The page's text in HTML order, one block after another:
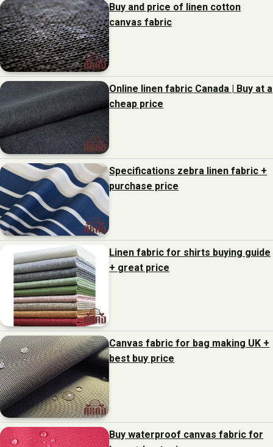
Buy and price of linen cotton
canvas fabric
Online linen fabric Canada | Buy at a
cheap price
Specifications zebra linen fabric +
purchase price
Linen fabric for shirts buying guide
+ great price
Canvas fabric for bag making UK +
best buy price
Buy waterproof canvas fabric for